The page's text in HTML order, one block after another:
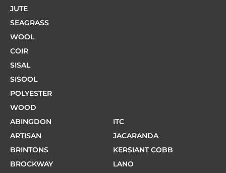
JUTE
SEAGRASS
WOOL
COIR
SISAL
SISOOL
POLYESTER
WOOD
ABINGDON
ARTISAN
BRINTONS
BROCKWAY
ITC
JACARANDA
KERSIANT COBB
LANO